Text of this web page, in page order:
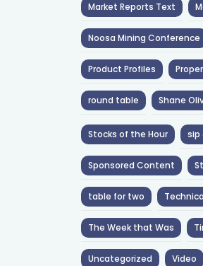
Market Reports Text
Noosa Mining Conference
Product Profiles
round table Shane
Stocks of the Hour sip
Sponsored Content
table for two
The Week that Was
Uncategorized Video